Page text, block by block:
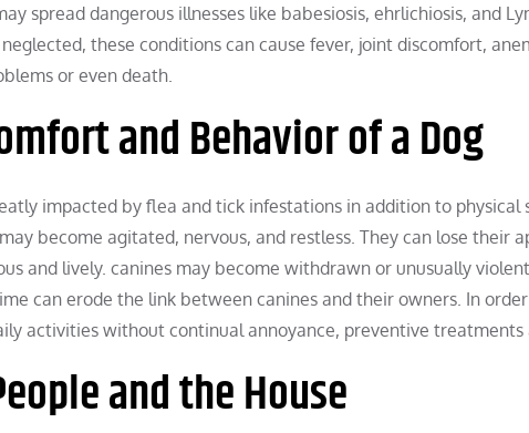
spread dangerous illnesses like babesiosis, ehrlichiosis, and
these conditions can cause fever, joint discomfort,
or even death.
and Behavior of a Dog
impacted by flea and tick infestations in addition to physical
become agitated, nervous, and restless. They can lose their
and lively. canines may become withdrawn or unusually
can erode the link between canines and their owners. In
activities without continual annoyance, preventive treatments
and the House